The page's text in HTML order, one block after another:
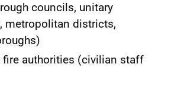
councils, unitary
metropolitan districts,
fire authorities (civilian staff